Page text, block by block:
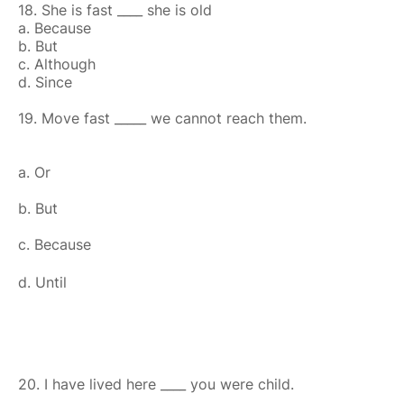
18. She is fast ____ she is old
a. Because
b. But
c. Although
d. Since
19. Move fast _____ we cannot reach them.
a. Or
b. But
c. Because
d. Until
20. I have lived here ____ you were child.